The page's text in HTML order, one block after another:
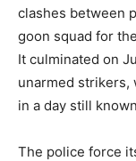
clashes between
goon squad for
It culminated on
unarmed strikers,
in a day still
The police force